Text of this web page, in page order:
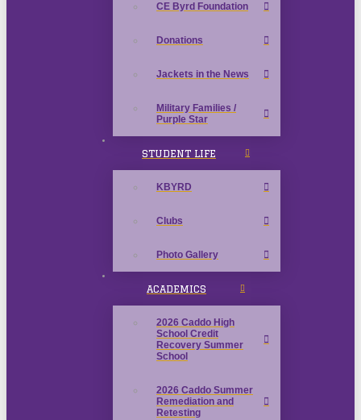
CE Byrd Foundation
Donations
Jackets in the News
Military Families /
Purple Star
STUDENT LIFE
KBYRD
Clubs
Photo Gallery
ACADEMICS
2026 Caddo High
School Credit
Recovery Summer
School
2026 Caddo Summer
Remediation and
Retesting